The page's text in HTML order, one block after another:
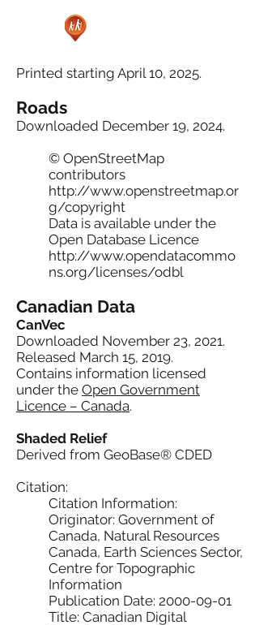
Printed starting April 10, 2025.
Roads
Downloaded December 19, 2024.
© OpenStreetMap
contributors
http://www.openstreetmap.or
g/copyright
Data is available under the
Open Database Licence
http://www.opendatacommo
ns.org/licenses/odbl
Canadian Data
CanVec
Downloaded November 23, 2021.
Released March 15, 2019.
Contains information licensed
under the Open Government
Licence – Canada.
Shaded Relief
Derived from GeoBase® CDED
Citation:
Citation Information:
Originator: Government of
Canada, Natural Resources
Canada, Earth Sciences Sector,
Centre for Topographic
Information
Publication Date: 2000-09-01
Title: Canadian Digital